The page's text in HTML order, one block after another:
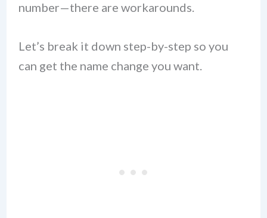
number—there are workarounds.
Let’s break it down step-by-step so you
can get the name change you want.